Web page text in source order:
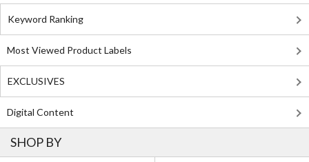
Keyword Ranking
Most Viewed Product Labels
EXCLUSIVES
Digital Content
SHOP BY